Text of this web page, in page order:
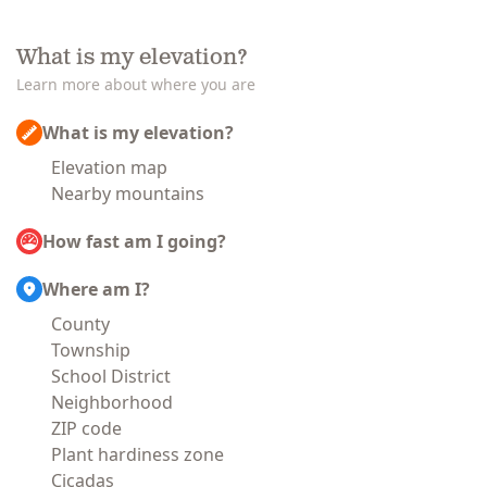
What is my elevation?
Learn more about where you are
What is my elevation?
Elevation map
Nearby mountains
How fast am I going?
Where am I?
County
Township
School District
Neighborhood
ZIP code
Plant hardiness zone
Cicadas